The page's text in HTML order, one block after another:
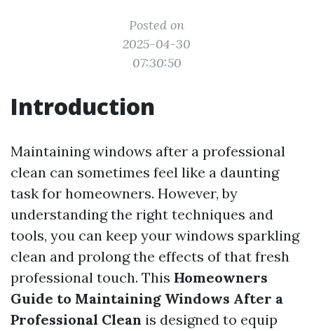
Posted on
2025-04-30
07:30:50
Introduction
Maintaining windows after a professional
clean can sometimes feel like a daunting
task for homeowners. However, by
understanding the right techniques and
tools, you can keep your windows sparkling
clean and prolong the effects of that fresh
professional touch. This Homeowners
Guide to Maintaining Windows After a
Professional Clean is designed to equip